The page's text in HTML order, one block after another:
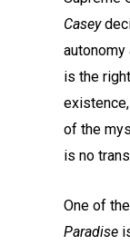
Casey
is the
of the
is no
One of
Paradise